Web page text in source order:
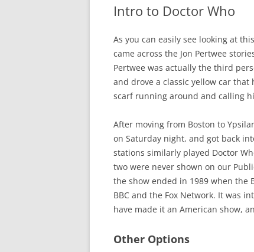
Intro to Doctor Who
As you can easily see looking at
came across the Jon Pertwee
Pertwee was actually the third
and drove a classic yellow car
scarf running around and calling
After moving from Boston to
on Saturday night, and got back
stations similarly played Doctor
two were never shown on our
the show ended in 1989 when the
BBC and the Fox Network. It was
have made it an American show,
Other Options